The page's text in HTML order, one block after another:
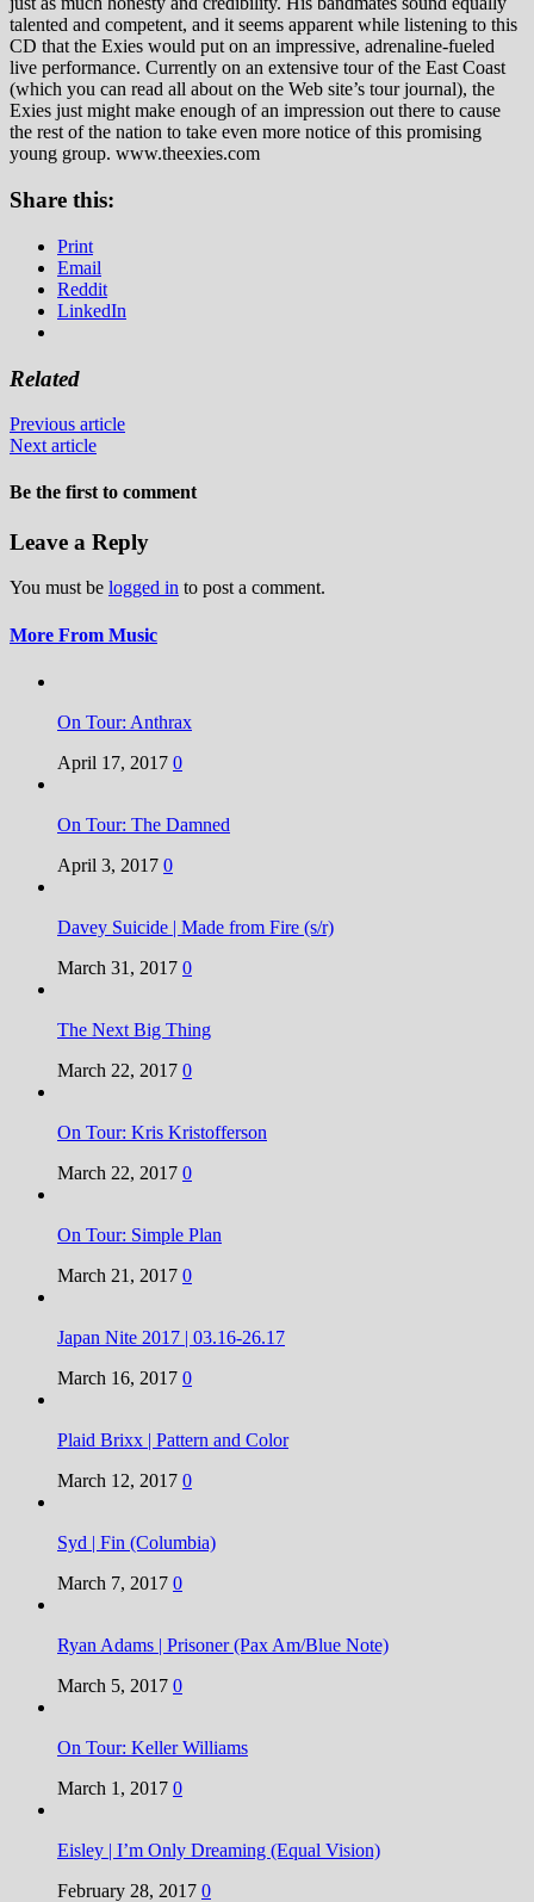
talented and competent, and it seems apparent while listening to this
CD that the Exies would put on an impressive, adrenaline-fueled
live performance. Currently on an extensive tour of the East Coast
(which you can read all about on the Web site’s tour journal), the
Exies just might make enough of an impression out there to cause
the rest of the nation to take even more notice of this promising
young group. www.theexies.com
Share this:
Print
Email
Reddit
LinkedIn
Related
Previous article
Next article
Be the first to comment
Leave a Reply
You must be logged in to post a comment.
More From Music
On Tour: Anthrax
April 17, 2017 0
On Tour: The Damned
April 3, 2017 0
Davey Suicide | Made from Fire (s/r)
March 31, 2017 0
The Next Big Thing
March 22, 2017 0
On Tour: Kris Kristofferson
March 22, 2017 0
On Tour: Simple Plan
March 21, 2017 0
Japan Nite 2017 | 03.16-26.17
March 16, 2017 0
Plaid Brixx | Pattern and Color
March 12, 2017 0
Syd | Fin (Columbia)
March 7, 2017 0
Ryan Adams | Prisoner (Pax Am/Blue Note)
March 5, 2017 0
On Tour: Keller Williams
March 1, 2017 0
Eisley | I’m Only Dreaming (Equal Vision)
February 28, 2017 0